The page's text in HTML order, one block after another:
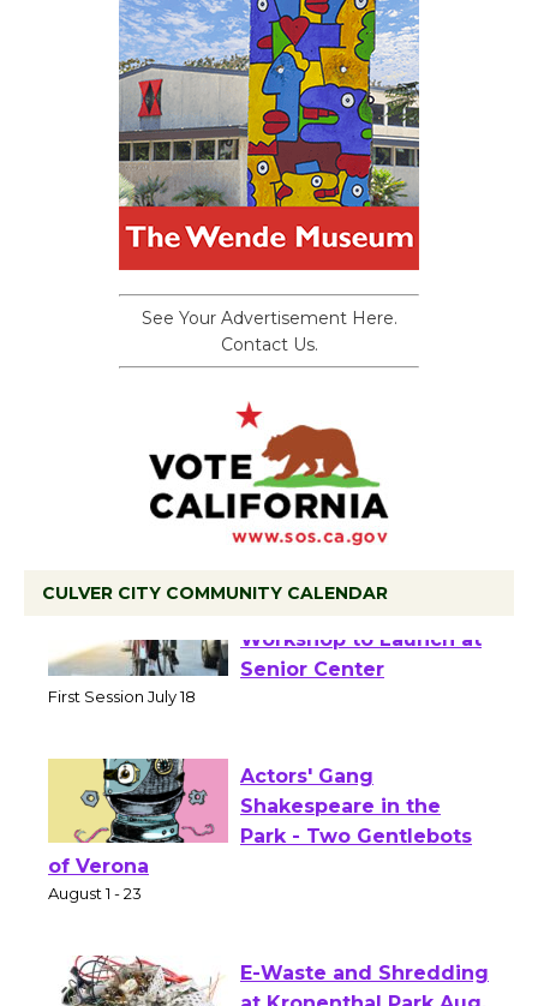
See Your Advertisement Here.
Contact Us.
CULVER CITY COMMUNITY CALENDAR
Tour de Culver City
Workshop to Launch at
Actors' Gang
Shakespeare in the
of Verona